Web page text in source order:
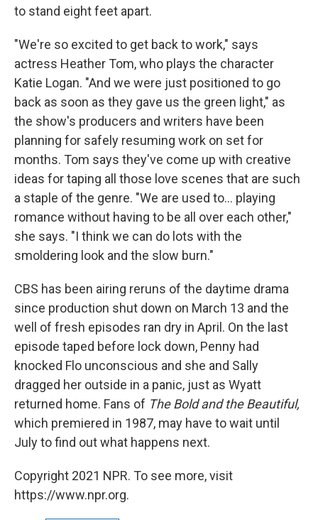
to stand eight feet apart.
"We're so excited to get back to work," says
actress Heather Tom, who plays the character
Katie Logan. "And we were just positioned to go
back as soon as they gave us the green light," as
the show's producers and writers have been
planning for safely resuming work on set for
months. Tom says they've come up with creative
ideas for taping all those love scenes that are such
a staple of the genre. "We are used to... playing
romance without having to be all over each other,"
she says. "I think we can do lots with the
smoldering look and the slow burn."
CBS has been airing reruns of the daytime drama
since production shut down on March 13 and the
well of fresh episodes ran dry in April. On the last
episode taped before lock down, Penny had
knocked Flo unconscious and she and Sally
dragged her outside in a panic, just as Wyatt
returned home. Fans of The Bold and the Beautiful,
which premiered in 1987, may have to wait until
July to find out what happens next.
Copyright 2021 NPR. To see more, visit
https://www.npr.org.